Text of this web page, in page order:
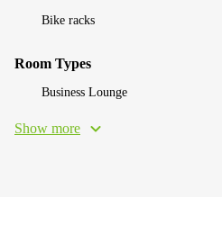
Bike racks
Room Types
Business Lounge
Show more